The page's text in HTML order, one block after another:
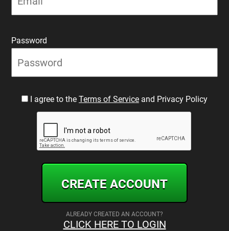
Password
I agree to the Terms of Service and Privacy Policy
CREATE ACCOUNT
ALREADY CREATED AN ACCOUNT?
CLICK HERE TO LOGIN